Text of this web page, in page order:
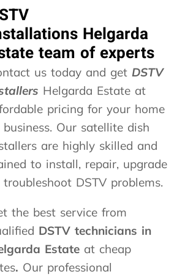
o
l
d
h
i
g
h
y
r
c
m
m
e
n
d
t
i
d
a
n
d
o
u
d
h
e
t
r
a
Helgarda
team of experts
us today and get DSTV
Helgarda Estate at
pricing for your home
business. Our satellite dish
are highly skilled and
to install, repair, upgrade
troubleshoot DSTV problems.
the best service from
DSTV technicians in
Estateat cheap
. Our professional